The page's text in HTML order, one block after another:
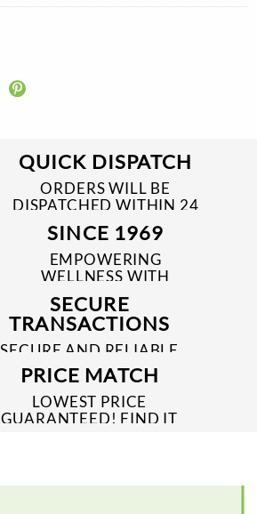
QUICK DISPATCH
ORDERS WILL BE
DISPATCHED WITHIN 24
TO 48 HRS
SINCE 1969
EMPOWERING
WELLNESS WITH
TRUSTED & QUALITY
MEDICINES SINCE 1969
SECURE
TRANSACTIONS
SECURE AND RELIABLE
PAYMENT PROCESSES
PRICE MATCH
LOWEST PRICE
GUARANTEED! FIND IT